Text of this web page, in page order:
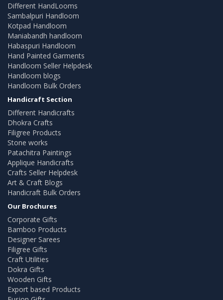
Different HandLooms
Sambalpuri Handloom
Kotpad Handloom
Maniabandh handloom
Habaspuri Handloom
Hand Painted Garments
Handloom Seller Helpdesk
Handloom blogs
Handloom Bulk Orders
Handicraft Section
Different Handicrafts
Dhokra Crafts
Filigree Products
Stone works
Patachitra Paintings
Applique Handicrafts
Crafts Seller Helpdesk
Art & Craft Blogs
Handicraft Bulk Orders
Our Brochures
Corporate Gifts
Bamboo Products
Designer Sarees
Filigree Gifts
Craft Utilities
Dokra Gifts
Wooden Gifts
Export based Products